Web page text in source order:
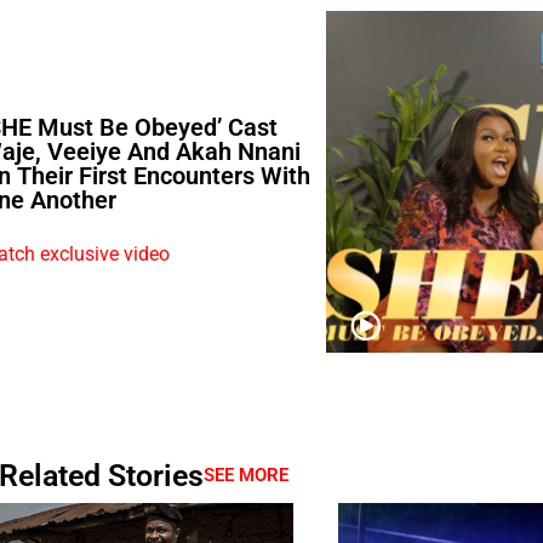
Must Be Obeyed’ Cast
Veeiye And Akah Nnani
Their First Encounters With
Another
exclusive video
Related StoriesSEE MORE